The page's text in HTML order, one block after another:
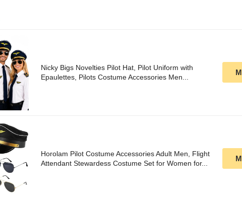
Nicky Bigs Novelties Pilot Hat, Pilot Uniform with
Epaulettes, Pilots Costume Accessories Men...
Horolam Pilot Costume Accessories Adult Men, Flight
Attendant Stewardess Costume Set for Women for...